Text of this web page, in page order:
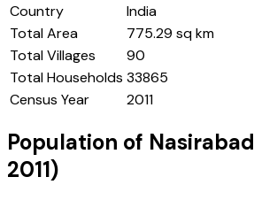
Country
India
Total Area
775.29 sq km
Total Villages
90
Total Households 33865
Census Year
2011
Population of Nasirabad
2011)